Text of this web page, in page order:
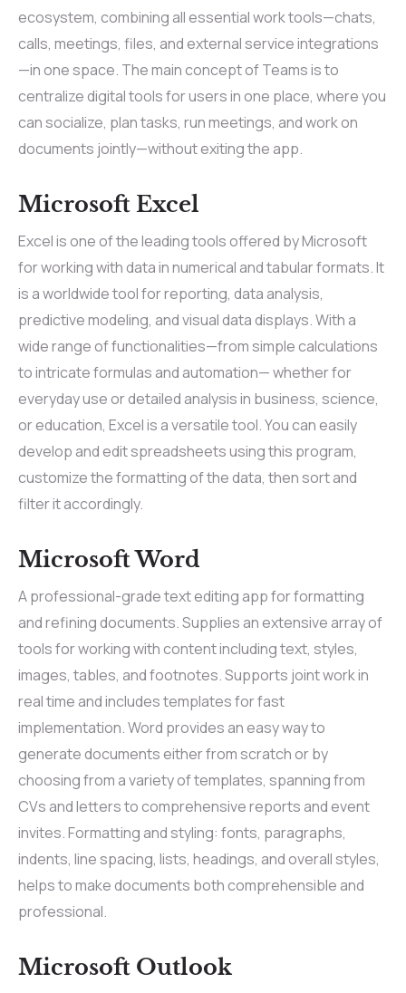
ecosystem, combining all essential work tools—chats,
calls, meetings, files, and external service integrations
—in one space. The main concept of Teams is to
centralize digital tools for users in one place, where you
can socialize, plan tasks, run meetings, and work on
documents jointly—without exiting the app.
Microsoft Excel
Excel is one of the leading tools offered by Microsoft
for working with data in numerical and tabular formats. It
is a worldwide tool for reporting, data analysis,
predictive modeling, and visual data displays. With a
wide range of functionalities—from simple calculations
to intricate formulas and automation— whether for
everyday use or detailed analysis in business, science,
or education, Excel is a versatile tool. You can easily
develop and edit spreadsheets using this program,
customize the formatting of the data, then sort and
filter it accordingly.
Microsoft Word
A professional-grade text editing app for formatting
and refining documents. Supplies an extensive array of
tools for working with content including text, styles,
images, tables, and footnotes. Supports joint work in
real time and includes templates for fast
implementation. Word provides an easy way to
generate documents either from scratch or by
choosing from a variety of templates, spanning from
CVs and letters to comprehensive reports and event
invites. Formatting and styling: fonts, paragraphs,
indents, line spacing, lists, headings, and overall styles,
helps to make documents both comprehensible and
professional.
Microsoft Outlook